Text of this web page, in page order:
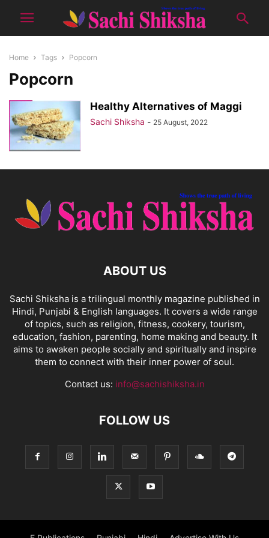
Home Tags Popcorn
Popcorn
Healthy Alternatives of Maggi
Sachi Shiksha - 25 August, 2022
ABOUT US
Sachi Shiksha is a trilingual monthly magazine published in
Hindi, Punjabi & English languages. It covers a wide range
of topics, such as religion, fitness, cookery, tourism,
education, fashion, parenting, home making and beauty. It
aims to awaken people socially and spiritually and inspire
them to connect with their inner power of soul.
Contact us: info@sachishiksha.in
FOLLOW US